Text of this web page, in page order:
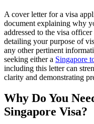
A cover letter for a visa
document explaining why
addressed to the visa
detailing your purpose of
any other pertinent
seeking either a Singapore
including this letter can
clarity and demonstrating
Why Do You
Singapore Visa?